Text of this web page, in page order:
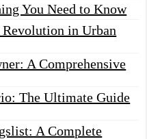
You Need to Know
in Urban
A Comprehensive
The Ultimate Guide
A Complete